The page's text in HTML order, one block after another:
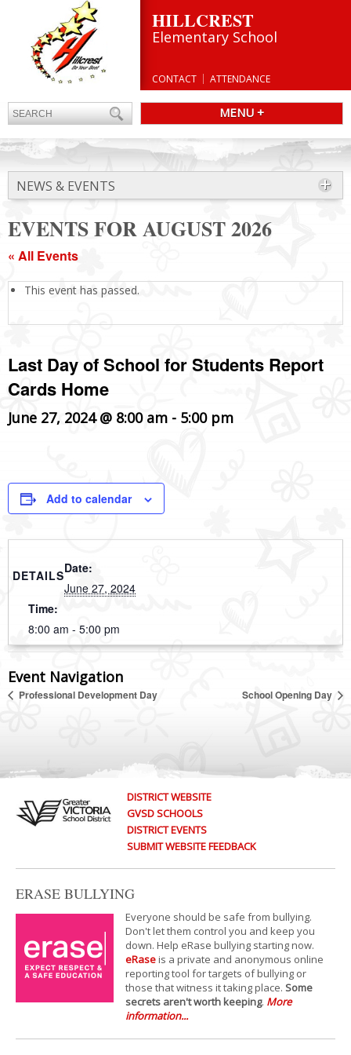
HILLCREST
Elementary School
CONTACT ATTENDANCE
MENU +
NEWS & EVENTS
EVENTS FOR AUGUST 2026
« All Events
This event has passed.
Last Day of School for Students Report
Cards Home
June 27, 2024 @ 8:00 am - 5:00 pm
Add to calendar
DETAILSDate:
June 27, 2024
Time:
8:00 am - 5:00 pm
Event Navigation
Professional Development Day School Opening Day
DISTRICT WEBSITE
GVSD SCHOOLS
DISTRICT EVENTS
SUBMIT WEBSITE FEEDBACK
ERASE BULLYING
Everyone should be safe from bullying.
Don't let them control you and keep you
down. Help eRase bullying starting now.
eRaseis a private and anonymous online
reporting tool for targets of bullying or
those that witness it taking place. Some
secrets aren't worth keeping. More
information...